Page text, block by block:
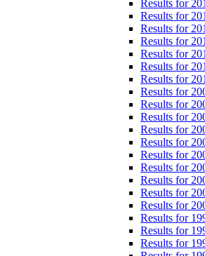
Results for
Results for
Results for
Results for
Results for
Results for
Results for
Results for
Results for
Results for
Results for
Results for
Results for
Results for
Results for
Results for
Results for
Results for
Results for
Results for